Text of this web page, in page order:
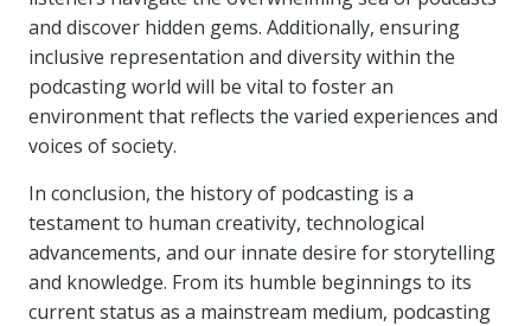
and discover hidden gems. Additionally, ensuring
inclusive representation and diversity within the
podcasting world will be vital to foster an
environment that reflects the varied experiences and
voices of society.
In conclusion, the history of podcasting is a
testament to human creativity, technological
advancements, and our innate desire for storytelling
and knowledge. From its humble beginnings to its
current status as a mainstream medium, podcasting